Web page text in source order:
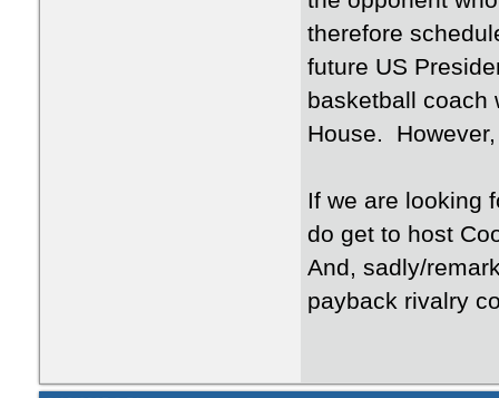
therefore
future US
basketball coach
House.
If we are looking
do get to host
And, sadly/
payback rivalry